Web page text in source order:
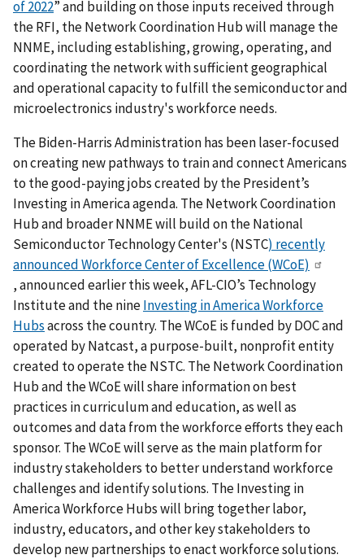
of 2022” and building on those inputs received through
the RFI, the Network Coordination Hub will manage the
NNME, including establishing, growing, operating, and
coordinating the network with sufficient geographical
and operational capacity to fulfill the semiconductor and
microelectronics industry's workforce needs.
The Biden-Harris Administration has been laser-focused
on creating new pathways to train and connect Americans
to the good-paying jobs created by the President’s
Investing in America agenda. The Network Coordination
Hub and broader NNME will build on the National
Semiconductor Technology Center's (NSTC) recently
announced Workforce Center of Excellence (WCoE)
,announced earlier this week, AFL-CIO’s Technology
Institute and the nineInvesting in America Workforce
Hubsacross the country. The WCoE is funded by DOC and
operated by Natcast, a purpose-built, nonprofit entity
created to operate the NSTC. The Network Coordination
Hub and the WCoE will share information on best
practices in curriculum and education, as well as
outcomes and data from the workforce efforts they each
sponsor. The WCoE will serve as the main platform for
industry stakeholders to better understand workforce
challenges and identify solutions. The Investing in
America Workforce Hubs will bring together labor,
industry, educators, and other key stakeholders to
develop new partnerships to enact workforce solutions.